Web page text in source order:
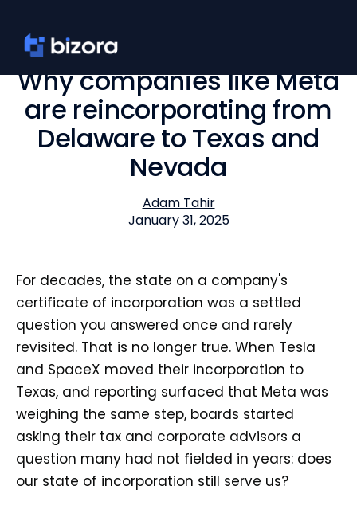
Why companies like Meta
are reincorporating from
Delaware to Texas and
Nevada
Adam Tahir
January 31, 2025
For decades, the state on a company's
certificate of incorporation was a settled
question you answered once and rarely
revisited. That is no longer true. When Tesla
and SpaceX moved their incorporation to
Texas, and reporting surfaced that Meta was
weighing the same step, boards started
asking their tax and corporate advisors a
question many had not fielded in years: does
our state of incorporation still serve us?